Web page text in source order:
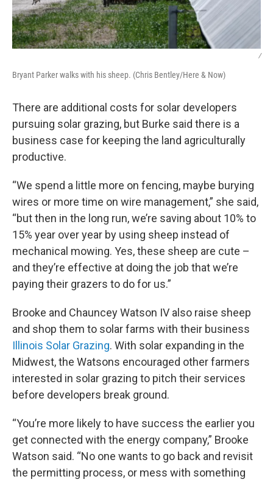
/
Bryant Parker walks with his sheep. (Chris Bentley/Here & Now)
There are additional costs for solar developers
pursuing solar grazing, but Burke said there is a
business case for keeping the land agriculturally
productive.
“We spend a little more on fencing, maybe burying
wires or more time on wire management,” she said,
“but then in the long run, we’re saving about 10% to
15% year over year by using sheep instead of
mechanical mowing. Yes, these sheep are cute –
and they’re effective at doing the job that we’re
paying their grazers to do for us.”
Brooke and Chauncey Watson IV also raise sheep
and shop them to solar farms with their business
Illinois Solar Grazing. With solar expanding in the
Midwest, the Watsons encouraged other farmers
interested in solar grazing to pitch their services
before developers break ground.
“You’re more likely to have success the earlier you
get connected with the energy company,” Brooke
Watson said. “No one wants to go back and revisit
the permitting process, or mess with something